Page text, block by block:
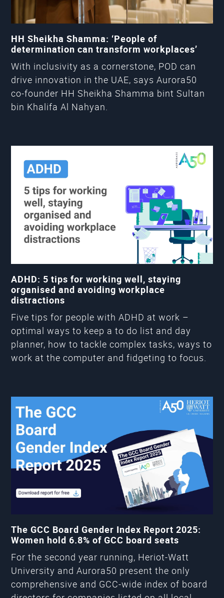
HH Sheikha Shamma: ‘People of
determination can transform workplaces’
With inclusivity as a cornerstone, POD can
drive innovation in the UAE, says Aurora50
co-founder HH Sheikha Shamma bint Sultan
bin Khalifa Al Nahyan.
ADHD: 5 tips for working well, staying
organised and avoiding workplace
distractions
Five tips for people with ADHD at work –
optimal ways to keep a to do list and day
planner, how to tackle complex tasks, ways to
work at the computer and fidgeting to focus.
The GCC Board Gender Index Report 2025:
Women hold 6.8% of GCC board seats
For the second year running, Heriot-Watt
University and Aurora50 present the only
comprehensive and GCC-wide index of board